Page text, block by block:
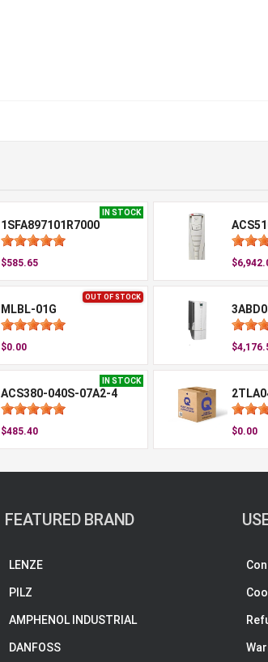
IN STOCK
1SFA897101R7000
$585.65
OUT OF STOCK
MLBL-01G
$0.00
IN STOCK
ACS380-040S-07A2-4
$485.40 $0.00
FEATURED BRAND
LENZE
PILZ
AMPHENOL INDUSTRIAL
DANFOSS